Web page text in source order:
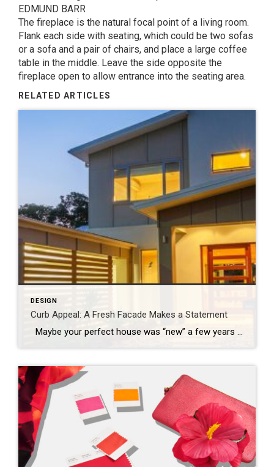
EDMUND BARR
The fireplace is the natural focal point of a living room.
Flank each side with seating, which could be two sofas
or a sofa and a pair of chairs, and place a large coffee
table in the middle. Leave the side opposite the
fireplace open to allow entrance into the seating area.
RELATED ARTICLES
DESIGN
Curb Appeal: A Fresh Facade Makes a Statement
Maybe your perfect house was “new” a few years ago and it’s time for a refresh, or perhaps you’re just ready to mix things up a bit. Whatever your motivation for a mini home makeover, it’s always smart to begin by focusing on the facade. Go beyond a fancy mailbox or a seasonal wreath […]